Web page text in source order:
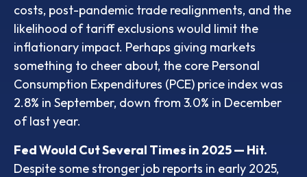
costs, post-pandemic trade realignments, and the
likelihood of tariff exclusions would limit the
inflationary impact. Perhaps giving markets
something to cheer about, the core Personal
Consumption Expenditures (PCE) price index was
2.8% in September, down from 3.0% in December
of last year.
Fed Would Cut Several Times in 2025 — Hit.
Despite some stronger job reports in early 2025,